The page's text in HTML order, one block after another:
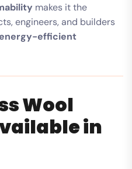
makes it the
engineers, and builders
efficient
Wool
in